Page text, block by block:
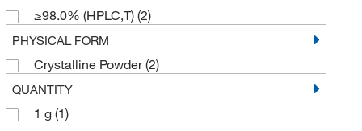
≥98.0% (HPLC,T) (2)
PHYSICAL FORM
Crystalline Powder(2)
QUANTITY
1 g (1)